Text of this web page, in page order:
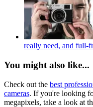
really need, and full-
You might also like...
Check out the best
cameras. If you're looking
megapixels, take a look at